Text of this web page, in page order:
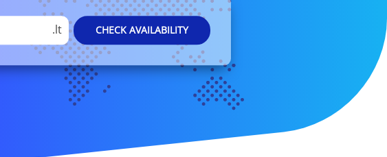
.lt CHECK AVAILABILITY